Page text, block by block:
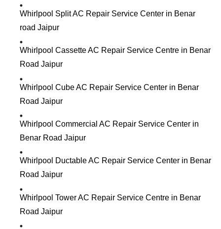
Whirlpool Split AC Repair Service Center in Benar
road Jaipur
Whirlpool Cassette AC Repair Service Centre in Benar
Road Jaipur
Whirlpool Cube AC Repair Service Center in Benar
Road Jaipur
Whirlpool Commercial AC Repair Service Center in
Benar Road Jaipur
Whirlpool Ductable AC Repair Service Center in Benar
Road Jaipur
Whirlpool Tower AC Repair Service Centre in Benar
Road Jaipur